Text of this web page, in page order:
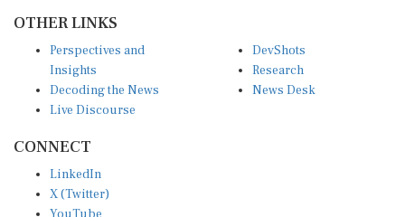
Insights
Decoding the News
Live Discourse
Research
News Desk
X (Twitter)
YouTube